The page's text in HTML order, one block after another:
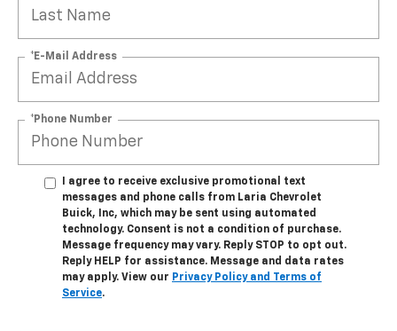
*E-Mail Address
*Phone Number
I agree to receive exclusive promotional text
messages and phone calls from Laria Chevrolet
Buick, Inc, which may be sent using automated
technology. Consent is not a condition of purchase.
Message frequency may vary. Reply STOP to opt out.
Reply HELP for assistance. Message and data rates
may apply. View our Privacy Policy and Terms of
Service.